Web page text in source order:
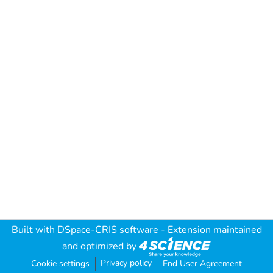
Built with DSpace-CRIS software - Extension maintained
and optimized by
Cookie settings Privacy policy End User Agreement